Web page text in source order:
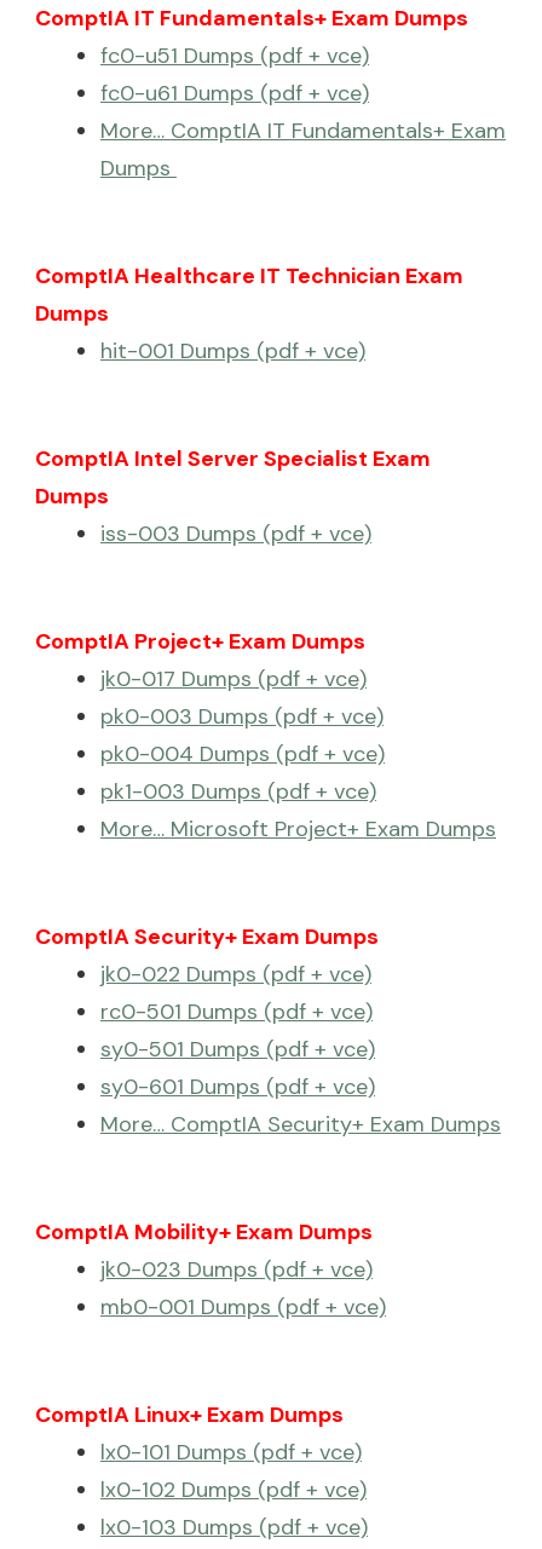
ComptIA IT Fundamentals+ Exam Dumps
fc0-u51 Dumps (pdf + vce)
fc0-u61 Dumps (pdf + vce)
More… ComptIA IT Fundamentals+ Exam
Dumps
ComptIA Healthcare IT Technician Exam
Dumps
hit-001 Dumps (pdf + vce)
ComptIA Intel Server Specialist Exam
Dumps
iss-003 Dumps (pdf + vce)
ComptIA Project+ Exam Dumps
jk0-017 Dumps (pdf + vce)
pk0-003 Dumps (pdf + vce)
pk0-004 Dumps (pdf + vce)
pk1-003 Dumps (pdf + vce)
More… Microsoft Project+ Exam Dumps
ComptIA Security+ Exam Dumps
jk0-022 Dumps (pdf + vce)
rc0-501 Dumps (pdf + vce)
sy0-501 Dumps (pdf + vce)
sy0-601 Dumps (pdf + vce)
More… ComptIA Security+ Exam Dumps
ComptIA Mobility+ Exam Dumps
jk0-023 Dumps (pdf + vce)
mb0-001 Dumps (pdf + vce)
ComptIA Linux+ Exam Dumps
lx0-101 Dumps (pdf + vce)
lx0-102 Dumps (pdf + vce)
lx0-103 Dumps (pdf + vce)